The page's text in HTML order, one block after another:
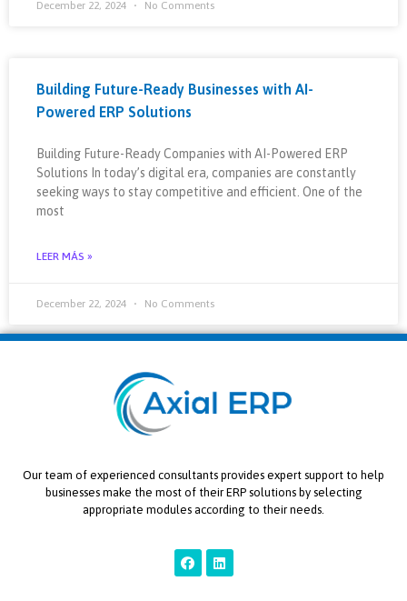
December 22, 2024 No Comments
Building Future-Ready Businesses with AI-
Powered ERP Solutions
Building Future-Ready Companies with AI-Powered ERP
Solutions In today’s digital era, companies are constantly
seeking ways to stay competitive and efficient. One of the
most
LEER MÁS »
December 22, 2024 No Comments
Our team of experienced consultants provides expert support to help
businesses make the most of their ERP solutions by selecting
appropriate modules according to their needs.